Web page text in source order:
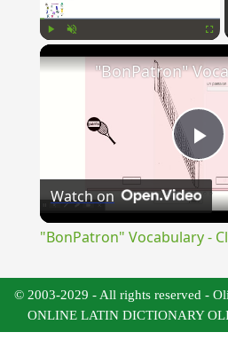
Watch on
"BonPatron" Vocabulary -
© 2003-2029 - All rights reserved -
ONLINE LATIN DICTIONARY